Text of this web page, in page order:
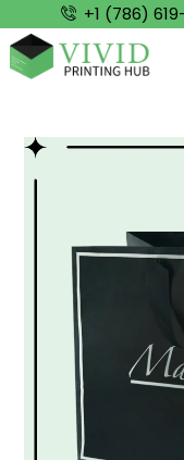
+1 (786)